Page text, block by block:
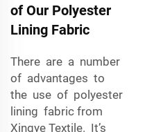
of Our Polyester
Lining Fabric
There are a number
of advantages to
the use of polyester
lining fabric from
Xingye Textile. It’s